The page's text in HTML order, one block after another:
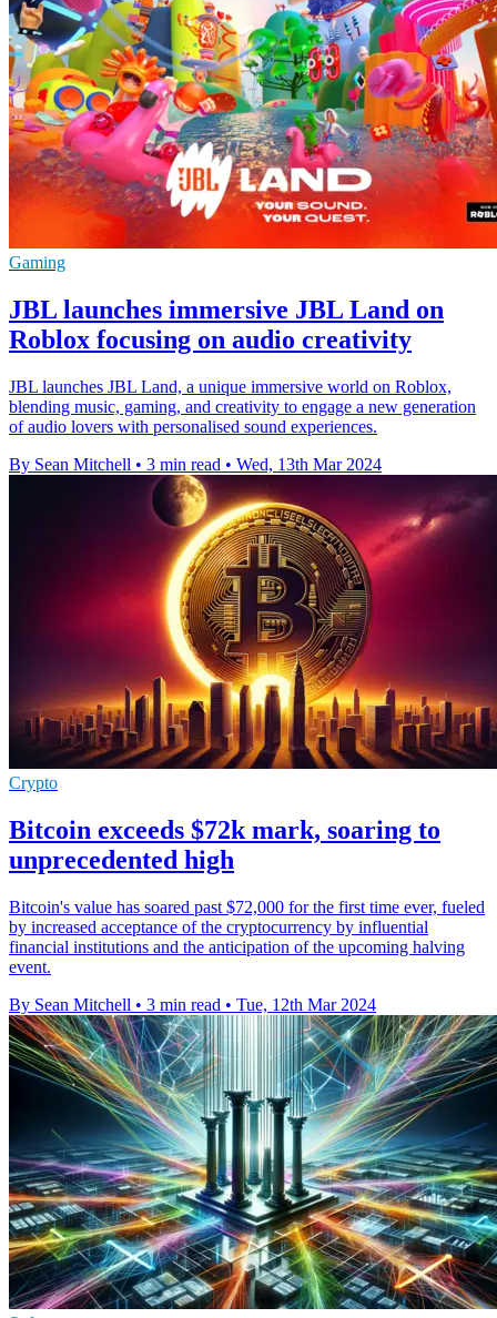
Gaming
JBL launches immersive JBL Land on
Roblox focusing on audio creativity
JBL launches JBL Land, a unique immersive world on Roblox,
blending music, gaming, and creativity to engage a new generation
of audio lovers with personalised sound experiences.
By Sean Mitchell • 3 min read • Wed, 13th Mar 2024
Crypto
Bitcoin exceeds $72k mark, soaring to
unprecedented high
Bitcoin's value has soared past $72,000 for the first time ever, fueled
by increased acceptance of the cryptocurrency by influential
financial institutions and the anticipation of the upcoming halving
event.
By Sean Mitchell • 3 min read • Tue, 12th Mar 2024